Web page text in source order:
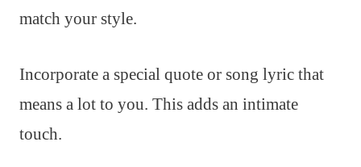
match your style.
Incorporate a special quote or song lyric that
means a lot to you. This adds an intimate
touch.